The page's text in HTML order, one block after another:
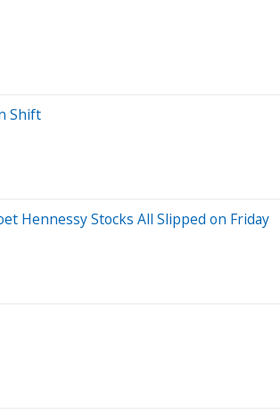
Shift
Hennessy Stocks All Slipped on Friday